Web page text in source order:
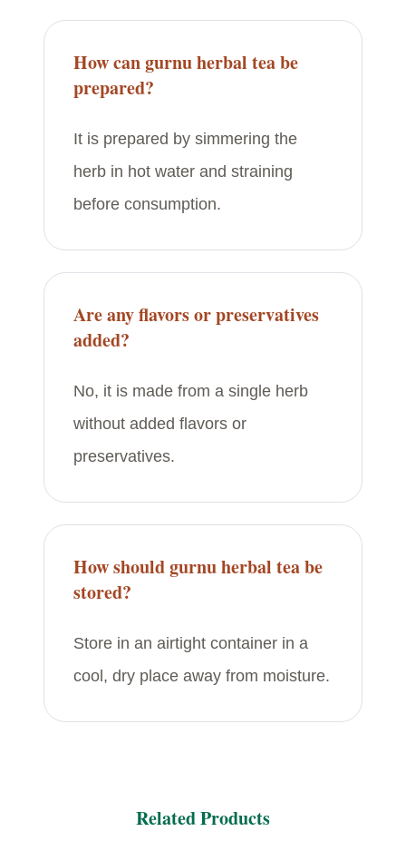
How can gurnu herbal tea be
prepared?
It is prepared by simmering the
herb in hot water and straining
before consumption.
Are any flavors or preservatives
added?
No, it is made from a single herb
without added flavors or
preservatives.
How should gurnu herbal tea be
stored?
Store in an airtight container in a
cool, dry place away from moisture.
Related Products